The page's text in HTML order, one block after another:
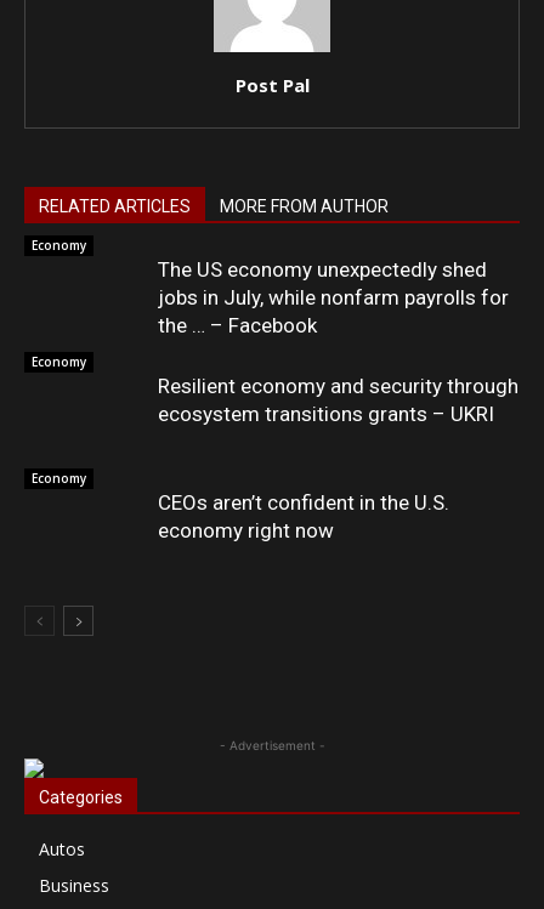
Post Pal
RELATED ARTICLES MORE FROM AUTHOR
Economy
The US economy unexpectedly shed
jobs in July, while nonfarm payrolls for
the … – Facebook
Economy
Resilient economy and security through
ecosystem transitions grants – UKRI
Economy
CEOs aren’t confident in the U.S.
economy right now
- Advertisement -
Categories
Autos
Business